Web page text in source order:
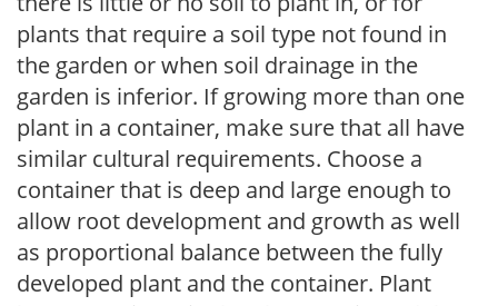
plants that require a soil type not found in
the garden or when soil drainage in the
garden is inferior. If growing more than one
plant in a container, make sure that all have
similar cultural requirements. Choose a
container that is deep and large enough to
allow root development and growth as well
as proportional balance between the fully
developed plant and the container. Plant